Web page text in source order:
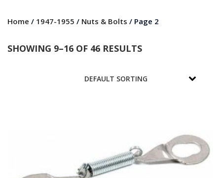
Home / 1947-1955 / Nuts & Bolts / Page 2
SHOWING 9–16 OF 46 RESULTS